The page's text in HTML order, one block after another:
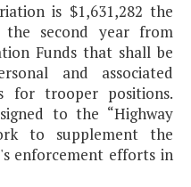
is $1,631,282 the
the second year from
Funds that shall be
and associated
for trooper positions.
to the “Highway
to supplement the
enforcement efforts in